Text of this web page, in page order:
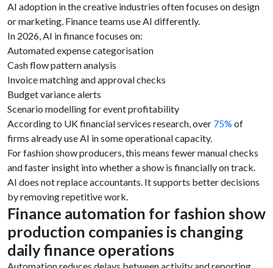
AI adoption in the creative industries often focuses on design
or marketing. Finance teams use AI differently.
In 2026, AI in finance focuses on:
Automated expense categorisation
Cash flow pattern analysis
Invoice matching and approval checks
Budget variance alerts
Scenario modelling for event profitability
According to UK financial services research, over 75% of
firms already use AI in some operational capacity.
For fashion show producers, this means fewer manual checks
and faster insight into whether a show is financially on track.
AI does not replace accountants. It supports better decisions
by removing repetitive work.
Finance automation for fashion show
production companies is changing
daily finance operations